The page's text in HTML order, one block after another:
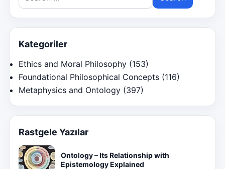
for:
Kategoriler
Ethics and Moral Philosophy (153)
Foundational Philosophical Concepts (116)
Metaphysics and Ontology (397)
Rastgele Yazılar
Ontology – Its Relationship with
Epistemology Explained